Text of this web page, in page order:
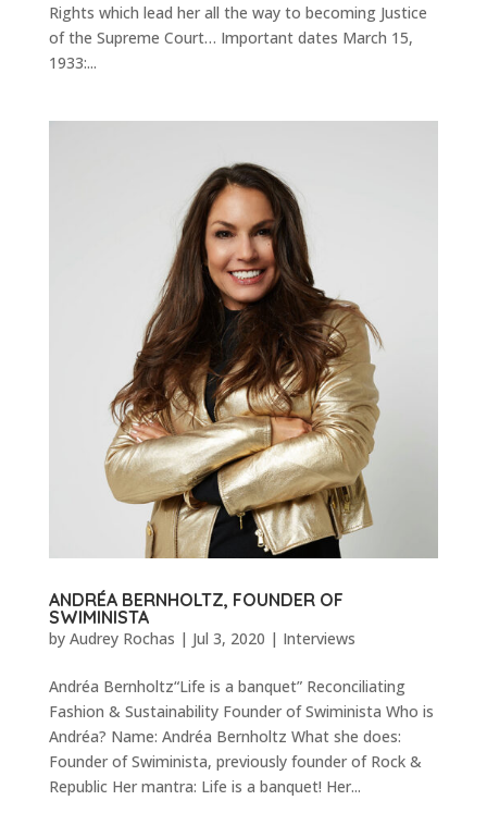
Rights which lead her all the way to becoming Justice
of the Supreme Court… Important dates March 15,
1933:...
ANDRÉA BERNHOLTZ, FOUNDER OF
SWIMINISTA
by Audrey Rochas | Jul 3, 2020 | Interviews
Andréa Bernholtz“Life is a banquet” Reconciliating
Fashion & Sustainability Founder of Swiminista Who is
Andréa? Name: Andréa Bernholtz What she does:
Founder of Swiminista, previously founder of Rock &
Republic Her mantra: Life is a banquet! Her...